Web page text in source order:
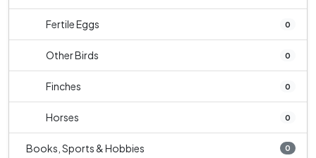
Fertile Eggs 0
Other Birds 0
Finches 0
Horses 0
Books, Sports & Hobbies 0